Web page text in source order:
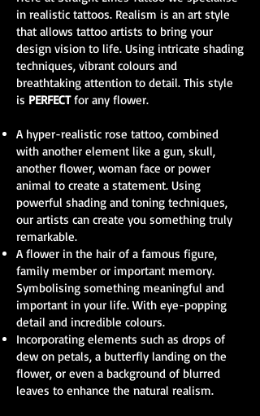
in realistic tattoos. Realism is an art style
that allows tattoo artists to bring your
design vision to life. Using intricate shading
techniques, vibrant colours and
breathtaking attention to detail. This style
is PERFECTfor any flower.
A hyper-realistic rose tattoo, combined
with another element like a gun, skull,
another flower, woman face or power
animal to create a statement. Using
powerful shading and toning techniques,
our artists can create you something truly
remarkable.
A flower in the hair of a famous figure,
family member or important memory.
Symbolising something meaningful and
important in your life. With eye-popping
detail and incredible colours.
Incorporating elements such as drops of
dew on petals, a butterfly landing on the
flower, or even a background of blurred
leaves to enhance the natural realism.